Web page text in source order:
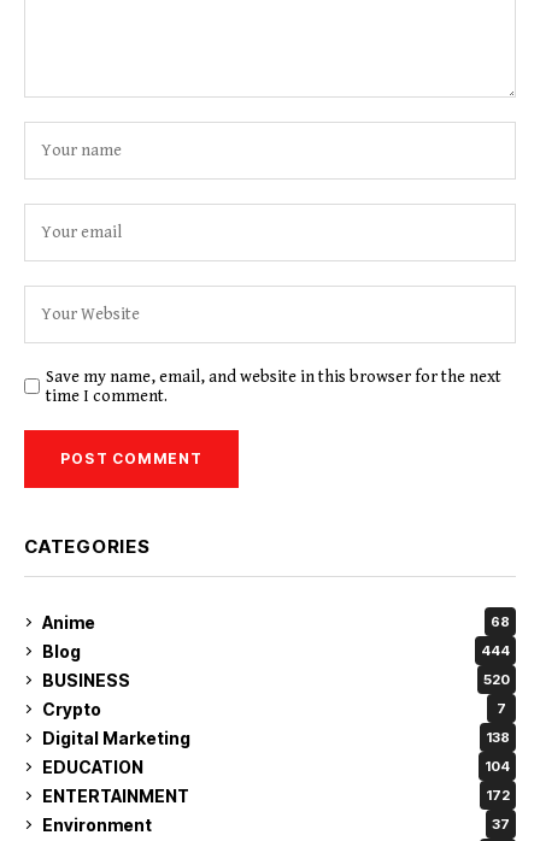
Save my name, email, and website in this browser for the next
time I comment.
CATEGORIES
Anime 68
Blog 444
BUSINESS 520
Crypto 7
Digital Marketing 138
EDUCATION 104
ENTERTAINMENT 172
Environment 37